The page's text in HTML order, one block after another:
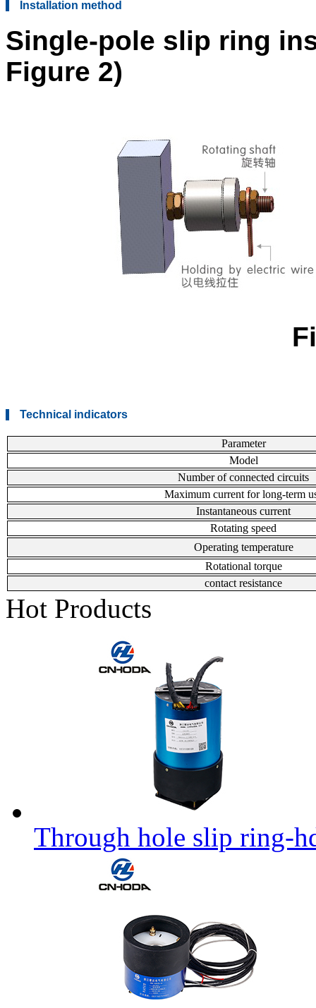
Installation method
Single-pole slip ring
Figure 2)
Technical indicators
Parameter
Model
Number of connected circuits
Maximum current for long-term
Instantaneous current
Rotating speed
Operating temperature
Rotational torque
contact resistance
Hot Products
Through hole slip ring-